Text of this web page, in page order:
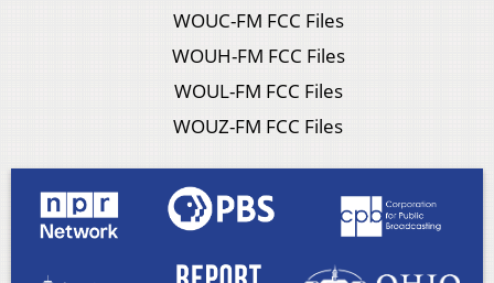
WOUC-FM FCC Files
WOUH-FM FCC Files
WOUL-FM FCC Files
WOUZ-FM FCC Files